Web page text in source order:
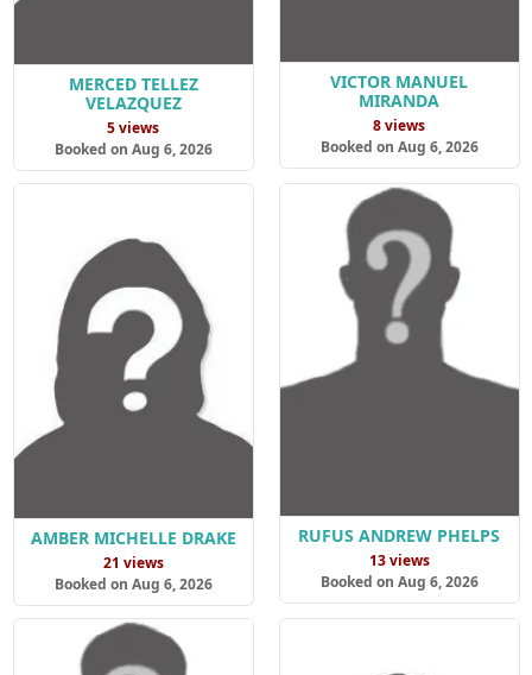
MERCED TELLEZ
VELAZQUEZ
5 views
Booked on Aug 6, 2026
VICTOR MANUEL
MIRANDA
8 views
Booked on Aug 6, 2026
AMBER MICHELLE DRAKE
21 views
Booked on Aug 6, 2026
RUFUS ANDREW PHELPS
13 views
Booked on Aug 6, 2026